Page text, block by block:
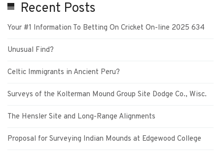
Recent Posts
Your #1 Information To Betting On Cricket On-line 2025 634
Unusual Find?
Celtic Immigrants in Ancient Peru?
Surveys of the Kolterman Mound Group Site Dodge Co., Wisc.
The Hensler Site and Long-Range Alignments
Proposal for Surveying Indian Mounds at Edgewood College